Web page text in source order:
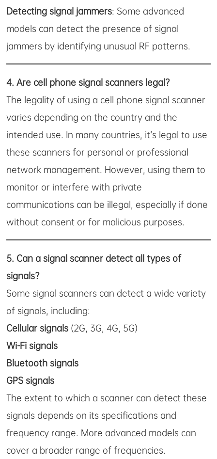
Detecting signal jammers: Some advanced
models can detect the presence of signal
jammers by identifying unusual RF patterns.
4.Are cell phone signal scanners legal?
The legality of using a cell phone signal scanner
varies depending on the country and the
intended use. In many countries, it’s legal to use
these scanners for personal or professional
network management. However, using them to
monitor or interfere with private
communications can be illegal, especially if done
without consent or for malicious purposes.
5. Can a signal scanner detect all types of
signals?
Some signal scanners can detect a wide variety
of signals, including:
Cellular signals (2G, 3G, 4G, 5G)
Wi-Fi signals
Bluetooth signals
GPS signals
The extent to which a scanner can detect these
signals depends on its specifications and
frequency range. More advanced models can
cover a broader range of frequencies.